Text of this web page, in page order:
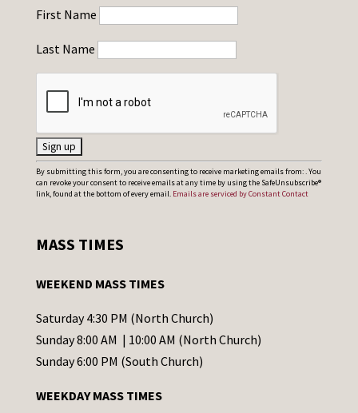
First Name
Last Name
C
o
t
t
C
o
t
By submitting this form, you are consenting to receive marketing emails from: . You
can revoke your consent to receive emails at any time by using the SafeUnsubscribe®
link, found at the bottom of every email. Emails are serviced by Constant Contact
MASS TIMES
WEEKEND MASS TIMES
Saturday 4:30 PM (North Church)
Sunday 8:00 AM | 10:00 AM (North Church)
Sunday 6:00 PM (South Church)
WEEKDAY MASS TIMES